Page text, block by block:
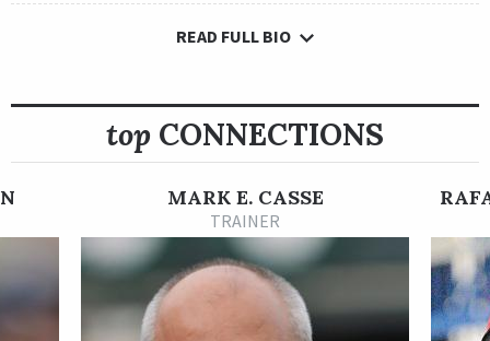
READ FULL BIO
top CONNECTIONS
MARK E. CASSE
TRAINER